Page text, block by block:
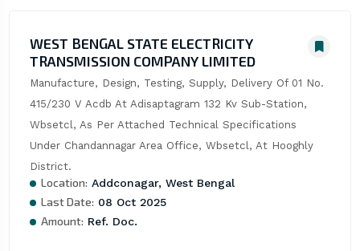
WEST BENGAL STATE ELECTRICITY
TRANSMISSION COMPANY LIMITED
Manufacture, Design, Testing, Supply, Delivery Of 01 No.
415/230 V Acdb At Adisaptagram 132 Kv Sub-Station,
Wbsetcl, As Per Attached Technical Specifications
Under Chandannagar Area Office, Wbsetcl, At Hooghly
District.
Location: Addconagar, West Bengal
Last Date: 08 Oct 2025
Amount: Ref. Doc.